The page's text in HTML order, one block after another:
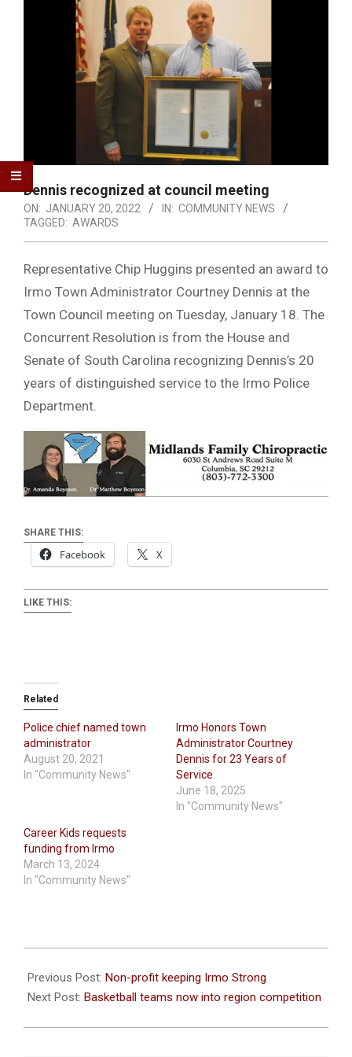
Dennis recognized at council meeting
ON: JANUARY 20, 2022 IN: COMMUNITY NEWS
TAGGED: AWARDS
Representative Chip Huggins presented an award to
Irmo Town Administrator Courtney Dennis at the
Town Council meeting on Tuesday, January 18. The
Concurrent Resolution is from the House and
Senate of South Carolina recognizing Dennis’s 20
years of distinguished service to the Irmo Police
Department.
SHARE THIS:
Facebook X
LIKE THIS:
Related
Police chief named town
administrator
August 20, 2021
In "Community News"
Irmo Honors Town
Administrator Courtney
Dennis for 23 Years of
Service
June 18, 2025
In "Community News"
Career Kids requests
funding from Irmo
March 13, 2024
In "Community News"
01-
20
Previous Post: Non-profit keeping Irmo Strong
Next Post: Basketball teams now into region competition